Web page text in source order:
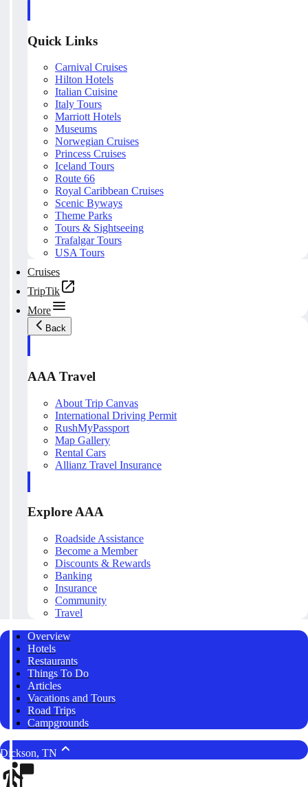
Quick Links
Carnival Cruises
Hilton Hotels
Italian Cuisine
Italy Tours
Marriott Hotels
Museums
Norwegian Cruises
Princess Cruises
Iceland Tours
Route 66
Royal Caribbean Cruises
Scenic Byways
Theme Parks
Tours & Sightseeing
Trafalgar Tours
USA Tours
Cruises
TripTik
More
Back
AAA Travel
About Trip Canvas
International Driving Permit
RushMyPassport
Map Gallery
Rental Cars
Allianz Travel Insurance
Explore AAA
Roadside Assistance
Become a Member
Discounts & Rewards
Banking
Insurance
Community
Travel
Overview
Hotels
Restaurants
Things To Do
Articles
Vacations and Tours
Road Trips
Campgrounds
Dickson, TN